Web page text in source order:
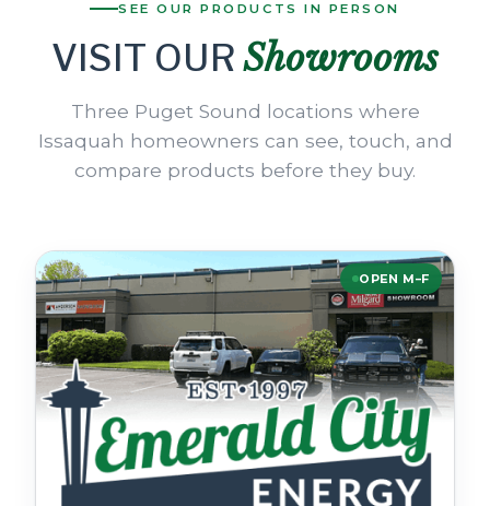
SEE OUR PRODUCTS IN PERSON
VISIT OUR Showrooms
Three Puget Sound locations where
Issaquah homeowners can see, touch, and
compare products before they buy.
OPEN M–F